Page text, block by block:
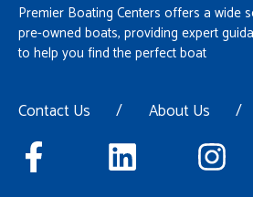
Premier Boating Centers offers a wide
pre-owned boats, providing expert
to help you find the perfect boat
Contact Us / About Us /